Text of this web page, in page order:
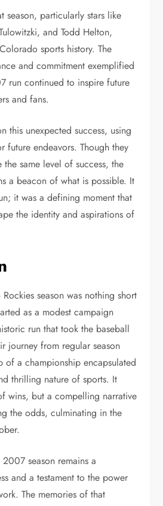
season, particularly stars like
and Todd Helton,
sports history. The
and commitment exemplified
run continued to inspire future
and fans.
this unexpected success, using
future endeavors. Though they
same level of success, the
a beacon of what is possible. It
it was a defining moment that
the identity and aspirations of
season was nothing short
as a modest campaign
run that took the baseball
journey from regular season
of a championship encapsulated
thrilling nature of sports. It
wins, but a compelling narrative
the odds, culminating in the
season remains a
and a testament to the power
The memories of that